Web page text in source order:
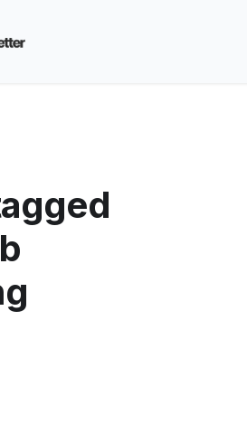
turns website visitors into
—